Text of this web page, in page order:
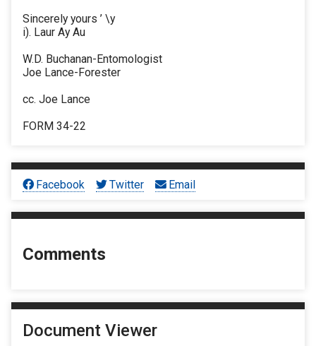
Sincerely yours ’ \y
i). Laur Ay Au
W.D. Buchanan-Entomologist
Joe Lance-Forester
cc. Joe Lance
FORM 34-22
Facebook Twitter Email
Comments
Document Viewer